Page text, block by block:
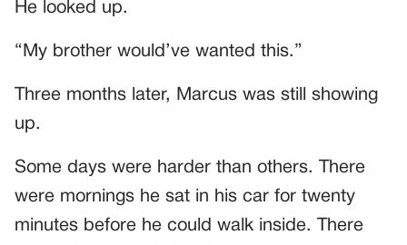
He looked up.
“My brother would’ve wanted this.”
Three months later, Marcus was still showing
up.
Some days were harder than others. There
were mornings he sat in his car for twenty
minutes before he could walk inside. There